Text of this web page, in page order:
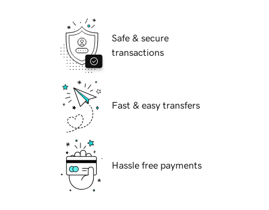
Safe & secure
transactions
Fast & easy transfers
Hassle free payments